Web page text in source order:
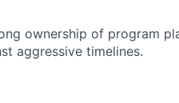
ownership of program
aggressive timelines.